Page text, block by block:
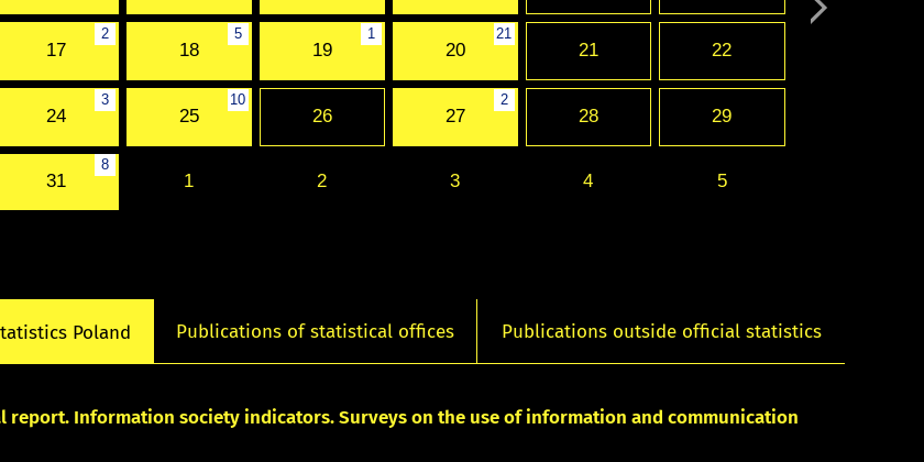
2
17
5
18
1
19
21
20 21 22
3
24
10
25 26
2
27 28 29
8
31 1 2 3 4 5
Poland Publications of statistical offices Publications outside official statistics
report. Information society indicators. Surveys on the use of information and communication